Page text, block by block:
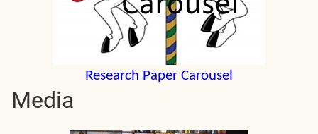
Research Paper Carousel
Media